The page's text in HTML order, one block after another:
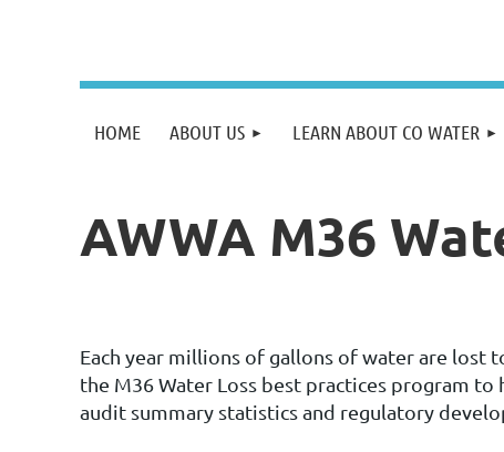
HOME ABOUT US LEARN ABOUT CO WATER
AWWA M36
Each year millions of gallons of water are lost
the M36 Water Loss best practices program
audit summary statistics and regulatory